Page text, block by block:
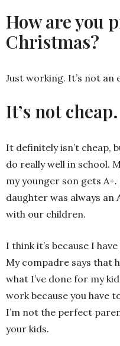
How are you
Christmas?
Just working. It’s not an
It’s not cheap.
It definitely isn’t cheap,
do really well in school.
my younger son gets
daughter was always an
with our children.
I think it’s because I
My compadre says that
what I’ve done for my
work because you have
I’m not the perfect
your kids.